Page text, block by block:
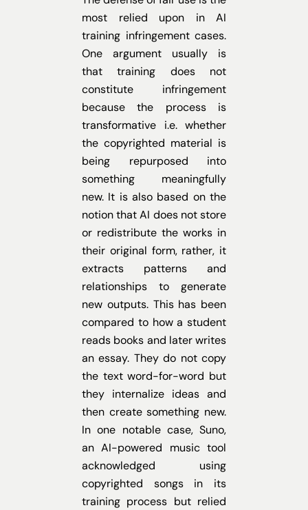
most relied upon in AI
training infringement cases.
One argument usually is
that training does not
constitute infringement
because the process is
transformative i.e. whether
the copyrighted material is
being repurposed into
something meaningfully
new. It is also based on the
notion that AI does not store
or redistribute the works in
their original form, rather, it
extracts patterns and
relationships to generate
new outputs. This has been
compared to how a student
reads books and later writes
an essay. They do not copy
the text word-for-word but
they internalize ideas and
then create something new.
In one notable case, Suno,
an AI-powered music tool
acknowledged using
copyrighted songs in its
training process but relied